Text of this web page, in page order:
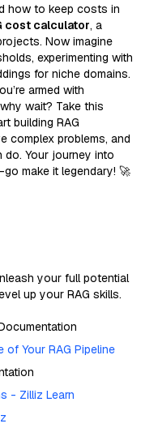
how to keep costs in
cost calculator, a
Now imagine
experimenting with
for niche domains.
armed with
wait? Take this
building RAG
complex problems, and
Your journey into
make it legendary! 🚀
your full potential
up your RAG skills.
of Your RAG Pipeline
- Zilliz Learn